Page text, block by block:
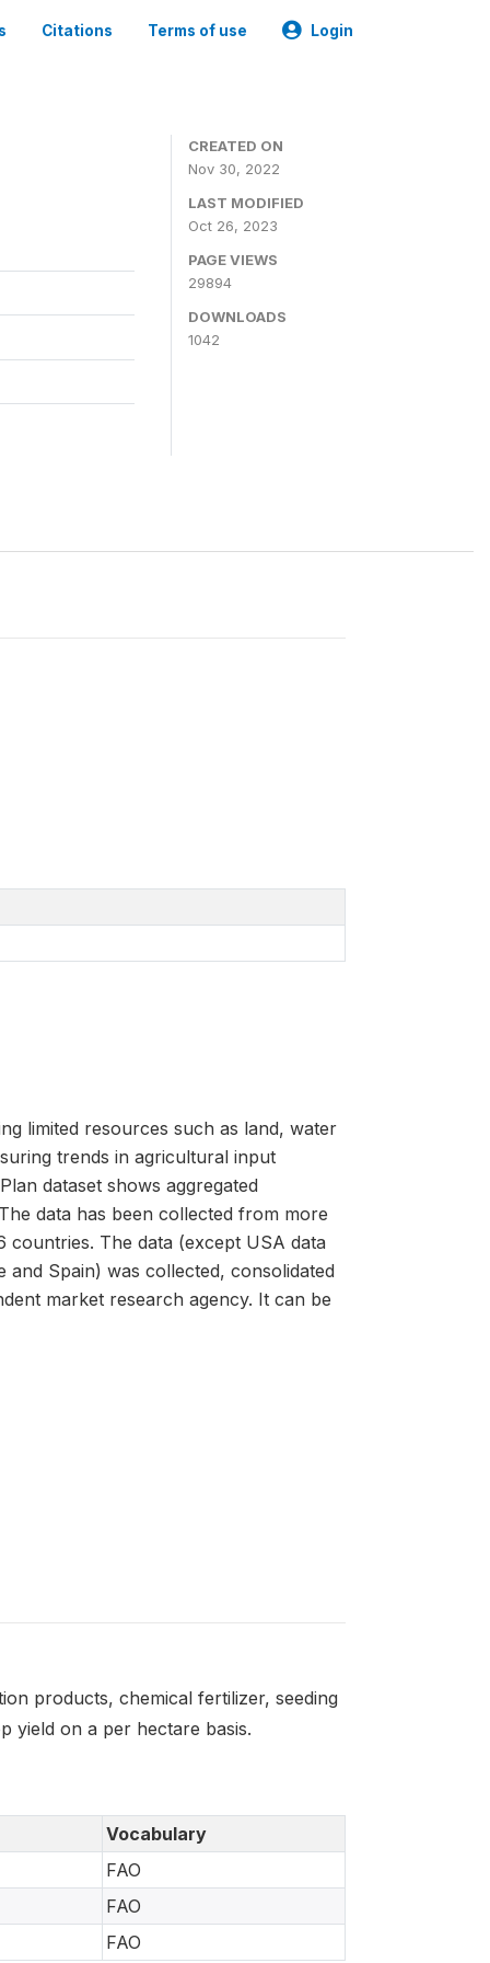
Citations Terms of use Login
CREATED ON
Nov 30, 2022
LAST MODIFIED
Oct 26, 2023
PAGE VIEWS
29894
DOWNLOADS
1042
limited resources such as land, water
trends in agricultural input
dataset shows aggregated
data has been collected from more
The data (except USA data
Spain) was collected, consolidated
market research agency. It can be
products, chemical fertilizer, seeding
yield on a per hectare basis.
Vocabulary
FAO
FAO
FAO